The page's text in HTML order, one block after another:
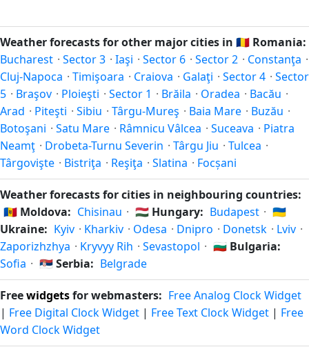
— fewer crowds, specific events, lowest rainfall, or warmest
weather. Check the forecast above before planning a short
trip.
and autumn runs September–November. Slatina follows
this Northern/Southern Hemisphere pattern based on its
latitude. See thesun page for exact daylight hours through
the year.
Weather forecasts for other major cities in 🇷🇴 Romania:
Bucharest · Sector 3 · Iaşi · Sector 6 · Sector 2 · Constanţa ·
Cluj-Napoca · Timişoara · Craiova · Galaţi · Sector 4 · Sector
5 · Braşov · Ploieşti · Sector 1 · Brăila · Oradea · Bacău ·
Arad · Piteşti · Sibiu · Târgu-Mureş · Baia Mare · Buzău ·
Botoşani · Satu Mare · Râmnicu Vâlcea · Suceava · Piatra
Neamţ · Drobeta-Turnu Severin · Târgu Jiu · Tulcea ·
Târgovişte · Bistriţa · Reşiţa · Slatina · Focșani
Weather forecasts for cities in neighbouring countries:
🇲🇩 Moldova: Chisinau · 🇭🇺 Hungary: Budapest · 🇺🇦
Ukraine: Kyiv · Kharkiv · Odesa · Dnipro · Donetsk · Lviv ·
Zaporizhzhya · Kryvyy Rih · Sevastopol · 🇧🇬 Bulgaria:
Sofia · 🇷🇸Serbia: Belgrade
Freewidgetsfor webmasters: Free Analog Clock Widget
| Free Digital Clock Widget | Free Text Clock Widget | Free
Word Clock Widget